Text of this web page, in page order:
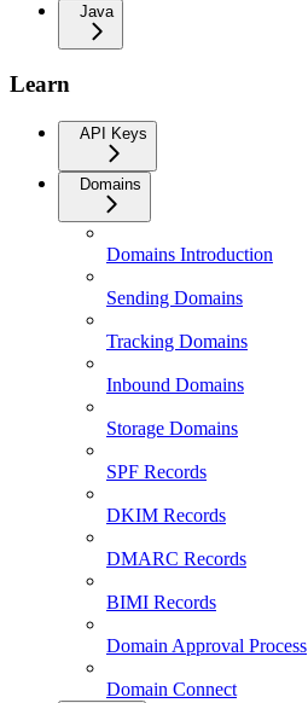
Java
Learn
API Keys
Domains
Domains Introduction
Sending Domains
Tracking Domains
Inbound Domains
Storage Domains
SPF Records
DKIM Records
DMARC Records
BIMI Records
Domain Approval Process
Domain Connect